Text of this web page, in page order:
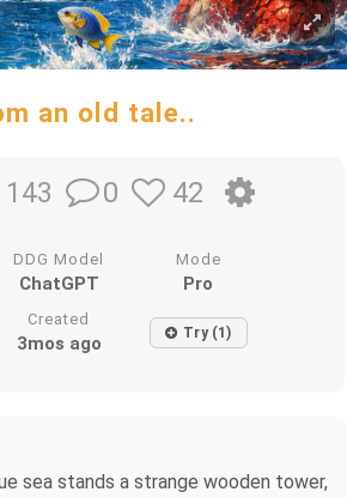
an old tale..
143 0 42
DDG Model
ChatGPT
Mode
Pro
Created
3mos ago Try (1)
sea stands a strange wooden tower,